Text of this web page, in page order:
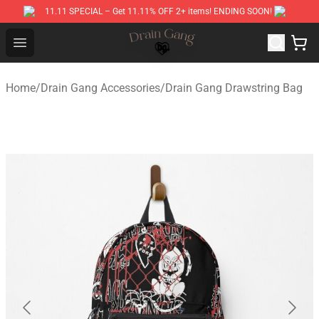
11.11 SPECIAL – Get 11.11% OFF 2+ items! ENDING SOON!
Open menu
Drain Gang Shop ⚡️ Official Drain Gang Merchandise
Home/Drain Gang Accessories/Drain Gang Drawstring Bag